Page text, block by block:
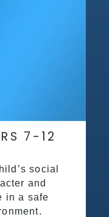
7-12
social
and
in a safe